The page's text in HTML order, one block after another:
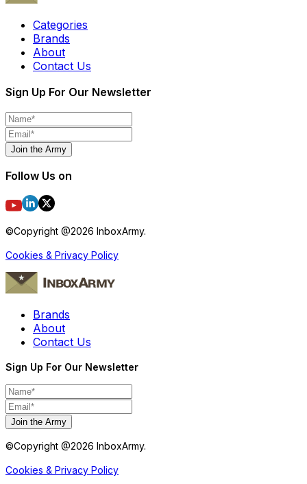
Categories
Brands
About
Contact Us
Sign Up For Our Newsletter
Join the Army
Follow Us on
©Copyright @2026 InboxArmy.
Cookies & Privacy Policy
Brands
About
Contact Us
Sign Up For Our Newsletter
Join the Army
©Copyright @2026 InboxArmy.
Cookies & Privacy Policy